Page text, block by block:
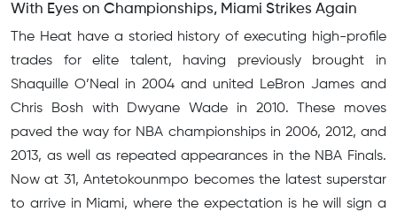
With Eyes on Championships, Miami Strikes Again
The Heat have a storied history of executing high-profile
trades for elite talent, having previously brought in
Shaquille O’Neal in 2004 and united LeBron James and
Chris Bosh with Dwyane Wade in 2010. These moves
paved the way for NBA championships in 2006, 2012, and
2013, as well as repeated appearances in the NBA Finals.
Now at 31, Antetokounmpo becomes the latest superstar
to arrive in Miami, where the expectation is he will sign a